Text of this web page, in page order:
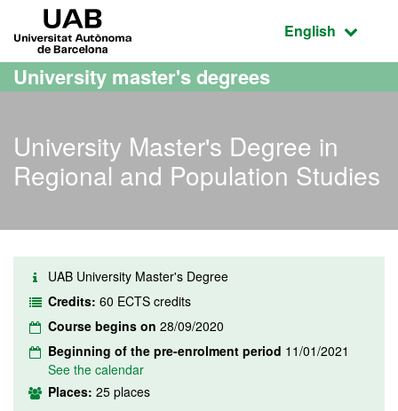
Go to the main content
Go to the website navigation
Active
English
University master's degrees
University Master's Degree in
Regional and Population Studies
UAB University Master's Degree
Credits: 60 ECTS credits
Course begins on 28/09/2020
Beginning of the pre-enrolment period 11/01/2021
See the calendar
Places: 25 places